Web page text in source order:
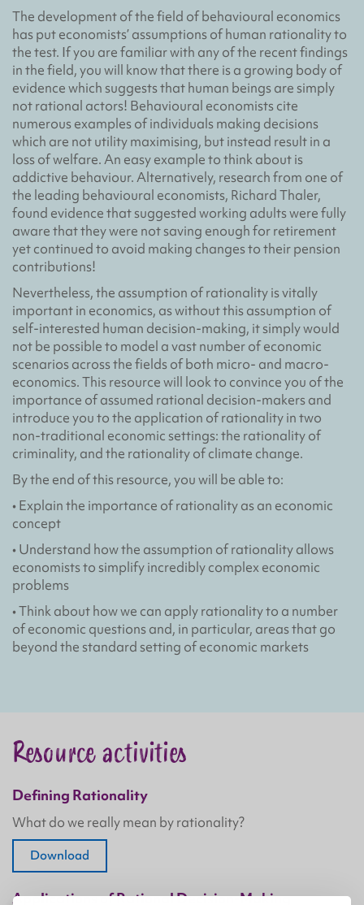
The development of the field of behavioural economics
has put economists’ assumptions of human rationality to
the test. If you are familiar with any of the recent findings
in the field, you will know that there is a growing body of
evidence which suggests that human beings are simply
not rational actors! Behavioural economists cite
numerous examples of individuals making decisions
which are not utility maximising, but instead result in a
loss of welfare. An easy example to think about is
addictive behaviour. Alternatively, research from one of
the leading behavioural economists, Richard Thaler,
found evidence that suggested working adults were fully
aware that they were not saving enough for retirement
yet continued to avoid making changes to their pension
contributions!
Nevertheless, the assumption of rationality is vitally
important in economics, as without this assumption of
self-interested human decision-making, it simply would
not be possible to model a vast number of economic
scenarios across the fields of both micro- and macro-
economics. This resource will look to convince you of the
importance of assumed rational decision-makers and
introduce you to the application of rationality in two
non-traditional economic settings: the rationality of
criminality, and the rationality of climate change.
By the end of this resource, you will be able to:
• Explain the importance of rationality as an economic
concept
• Understand how the assumption of rationality allows
economists to simplify incredibly complex economic
problems
• Think about how we can apply rationality to a number
of economic questions and, in particular, areas that go
beyond the standard setting of economic markets
Resource activities
Defining Rationality
What do we really mean by rationality?
Download
Applications of Rational Decision-Making